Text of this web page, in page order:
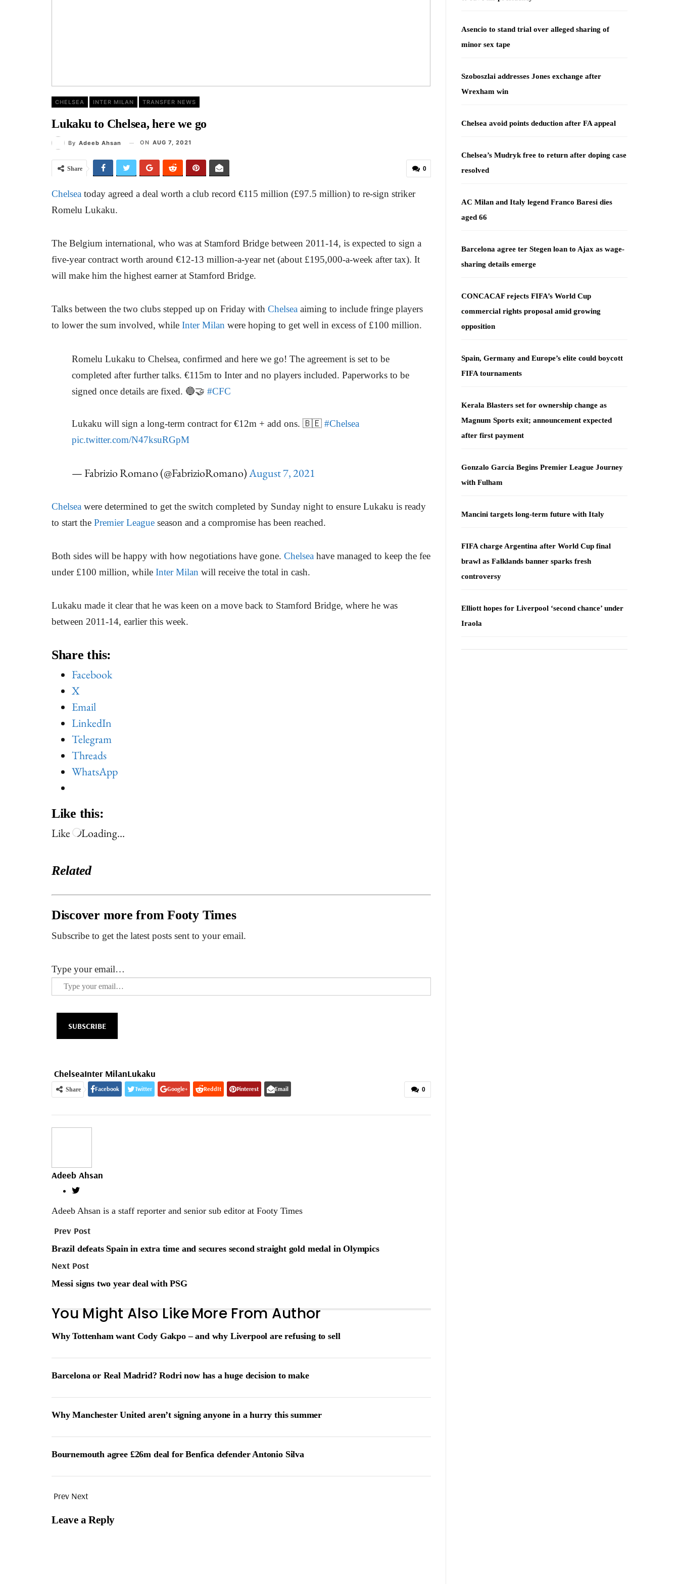
CHELSEA INTER MILAN TRANSFER NEWS
Lukaku to Chelsea, here we go
By Adeeb Ahsan ON AUG 7, 2021
0
Share
Chelsea today agreed a deal worth a club record €115 million (£97.5 million) to re-sign striker
Romelu Lukaku.
The Belgium international, who was at Stamford Bridge between 2011-14, is expected to sign a
five-year contract worth around €12-13 million-a-year net (about £195,000-a-week after tax). It
will make him the highest earner at Stamford Bridge.
Talks between the two clubs stepped up on Friday with Chelsea aiming to include fringe players
to lower the sum involved, while Inter Milan were hoping to get well in excess of £100 million.
Romelu Lukaku to Chelsea, confirmed and here we go! The agreement is set to be
completed after further talks. €115m to Inter and no players included. Paperworks to be
signed once details are fixed. 🔵🤝 #CFC
Lukaku will sign a long-term contract for €12m + add ons. 🇧🇪 #Chelsea
pic.twitter.com/N47ksuRGpM
— Fabrizio Romano (@FabrizioRomano)August 7, 2021
Chelsea were determined to get the switch completed by Sunday night to ensure Lukaku is ready
to start the Premier League season and a compromise has been reached.
Both sides will be happy with how negotiations have gone. Chelsea have managed to keep the fee
under £100 million, while Inter Milan will receive the total in cash.
Lukaku made it clear that he was keen on a move back to Stamford Bridge, where he was
between 2011-14, earlier this week.
Share this:
Facebook
X
Email
LinkedIn
Telegram
Threads
WhatsApp
Like this:
Like
Loading…
Related
Discover more from Footy Times
Subscribe to get the latest posts sent to your email.
Type your email…
SUBSCRIBE
ChelseaInter MilanLukaku
0
Share Facebook Twitter Google+ ReddIt Pinterest Email
Adeeb Ahsan
Adeeb Ahsan is a staff reporter and senior sub editor at Footy Times
Prev Post
Brazil defeats Spain in extra time and secures second straight gold medal in Olympics
Next Post
Messi signs two year deal with PSG
You Might Also LikeMore From Author
Why Tottenham want Cody Gakpo – and why Liverpool are refusing to sell
Barcelona or Real Madrid? Rodri now has a huge decision to make
Why Manchester United aren’t signing anyone in a hurry this summer
Bournemouth agree £26m deal for Benfica defender Antonio Silva
Prev Next
Leave a Reply
Asencio to stand trial over alleged sharing of
minor sex tape
Szoboszlai addresses Jones exchange after
Wrexham win
Chelsea avoid points deduction after FA appeal
Chelsea’s Mudryk free to return after doping case
resolved
AC Milan and Italy legend Franco Baresi dies
aged 66
Barcelona agree ter Stegen loan to Ajax as wage-
sharing details emerge
CONCACAF rejects FIFA’s World Cup
commercial rights proposal amid growing
opposition
Spain, Germany and Europe’s elite could boycott
FIFA tournaments
Kerala Blasters set for ownership change as
Magnum Sports exit; announcement expected
after first payment
Gonzalo García Begins Premier League Journey
with Fulham
Mancini targets long-term future with Italy
FIFA charge Argentina after World Cup final
brawl as Falklands banner sparks fresh
controversy
Elliott hopes for Liverpool ‘second chance’ under
Iraola